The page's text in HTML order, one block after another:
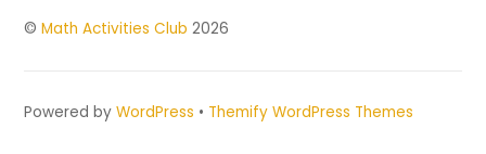
©Math Activities Club 2026
Powered byWordPress • Themify WordPress Themes